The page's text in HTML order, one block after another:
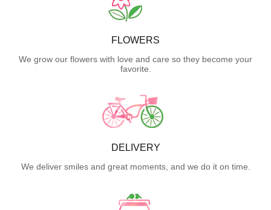
FLOWERS
We grow our flowers with love and care so they become your
favorite.
DELIVERY
We deliver smiles and great moments, and we do it on time.